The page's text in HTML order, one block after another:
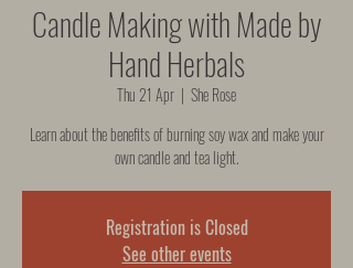
Candle Making with Made by
Hand Herbals
Thu 21 Apr
  |
She Rose
Learn about the benefits of burning soy wax and make your
own candle and tea light.
Registration is Closed
See other events